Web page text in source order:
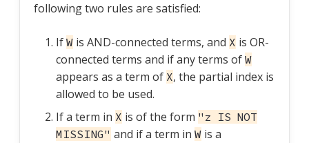
following two rules are satisfied:
If W is AND-connected terms, and X is OR-
connected terms and if any terms of W
appears as a term of X, the partial index is
allowed to be used.
If a term in X is of the form "z IS NOT
MISSING" and if a term in W is a